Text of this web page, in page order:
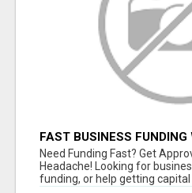
FAST BUSINESS
HASSLE
Need Funding Fast? Get
Headache! Looking for
funding, or help getting capital